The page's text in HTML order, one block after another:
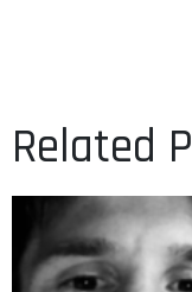
Related